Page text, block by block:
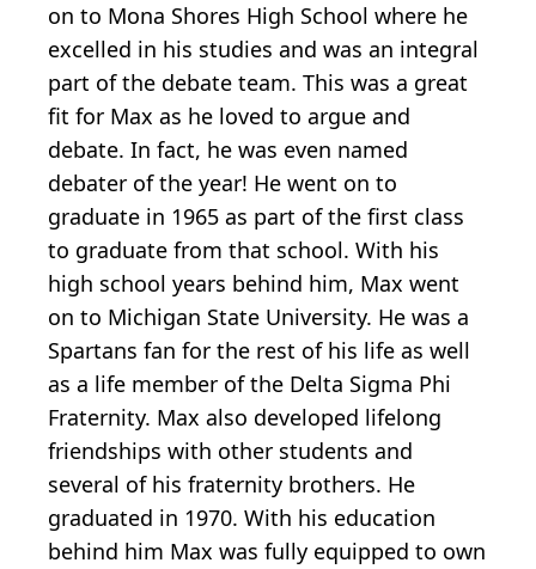
on to Mona Shores High School where he
excelled in his studies and was an integral
part of the debate team. This was a great
fit for Max as he loved to argue and
debate. In fact, he was even named
debater of the year! He went on to
graduate in 1965 as part of the first class
to graduate from that school. With his
high school years behind him, Max went
on to Michigan State University. He was a
Spartans fan for the rest of his life as well
as a life member of the Delta Sigma Phi
Fraternity. Max also developed lifelong
friendships with other students and
several of his fraternity brothers. He
graduated in 1970. With his education
behind him Max was fully equipped to own